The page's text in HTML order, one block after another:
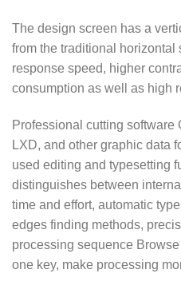
The design screen has a
from the traditional horizontal
response speed, higher
consumption as well as high
Professional cutting software
LXD, and other graphic data
used editing and typesetting
distinguishes between
time and effort, automatic
edges finding methods,
processing sequence
one key, make processing